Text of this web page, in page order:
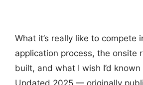
What it’s really like to compete
application process, the onsite
built, and what I wish I’d known